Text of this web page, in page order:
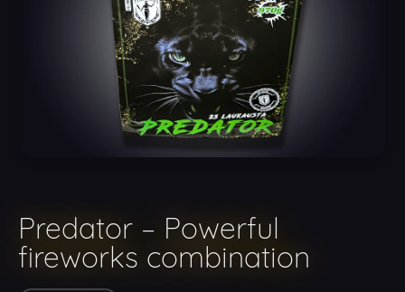
Predator – Powerful
fireworks combination